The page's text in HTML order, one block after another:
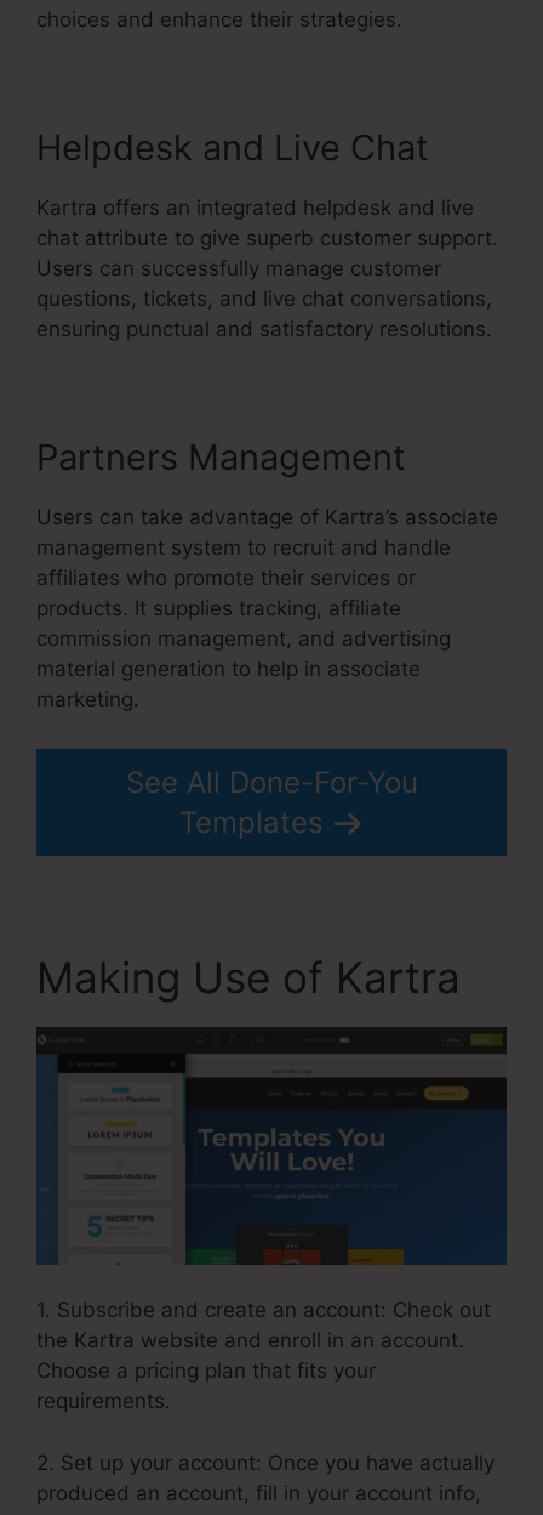
choices and enhance their strategies.
Helpdesk and Live Chat
Kartra offers an integrated helpdesk and live
chat attribute to give superb customer support.
Users can successfully manage customer
questions, tickets, and live chat conversations,
ensuring punctual and satisfactory resolutions.
Partners Management
Users can take advantage of Kartra’s associate
management system to recruit and handle
affiliates who promote their services or
products. It supplies tracking, affiliate
commission management, and advertising
material generation to help in associate
marketing.
See All Done-For-You
Templates
Making Use of Kartra
1. Subscribe and create an account: Check out
the Kartra website and enroll in an account.
Choose a pricing plan that fits your
requirements.
2. Set up your account: Once you have actually
produced an account, fill in your account info,